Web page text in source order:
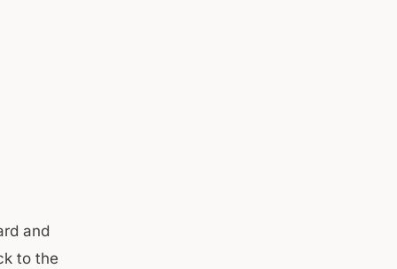
and
to the